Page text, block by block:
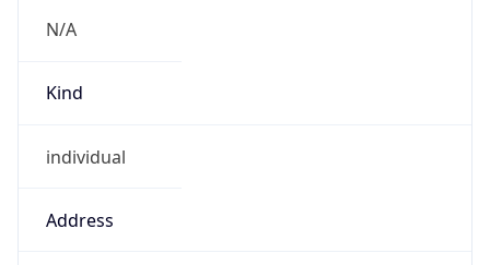
N/A
Kind
individual
Address